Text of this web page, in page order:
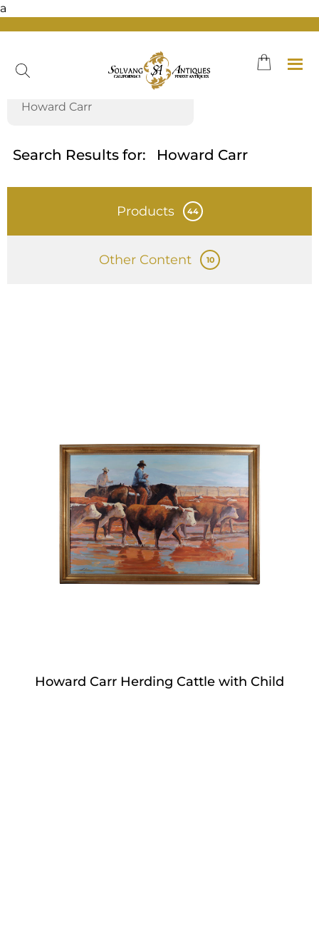
a
Search Results for: Howard Carr
Products 44
Other Content 10
Howard Carr Herding Cattle with Child